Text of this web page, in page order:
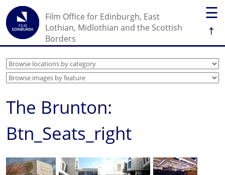
☰
↑
Film Office for Edinburgh, East
Lothian, Midlothian and the Scottish
Borders
The Brunton:
Btn_Seats_right